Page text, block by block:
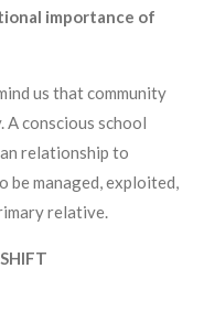
importance of
us that community
A conscious school
relationship to
be managed, exploited,
relative.